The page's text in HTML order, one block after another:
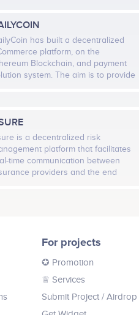
Oct 2018 Jan 2019
has built a decentralized
platform, on the
Blockchain, and payment
system. The aim is to provide
or pay for those services they
used to on their platforms or
sites. The goal is to make
daily experience an easy
while buying those tickets, paying
shopping items or even making
is a decentralized risk
platform that facilitates
time communication between
providers and the end
turn it into a dynamic process
For projects
✪ Promotion
♕ Services
Submit Project / Airdrop